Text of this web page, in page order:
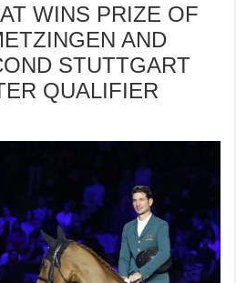
WINS PRIZE OF
AND
STUTTGART
QUALIFIER